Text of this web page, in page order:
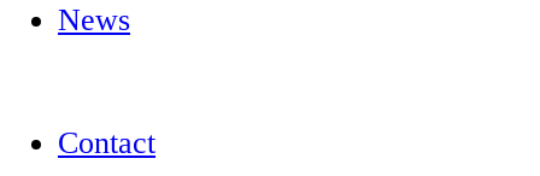
News
Contact